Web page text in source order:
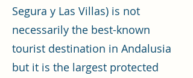
Segura y Las Villas) is not
necessarily the best-known
tourist destination in Andalusia
but it is the largest protected